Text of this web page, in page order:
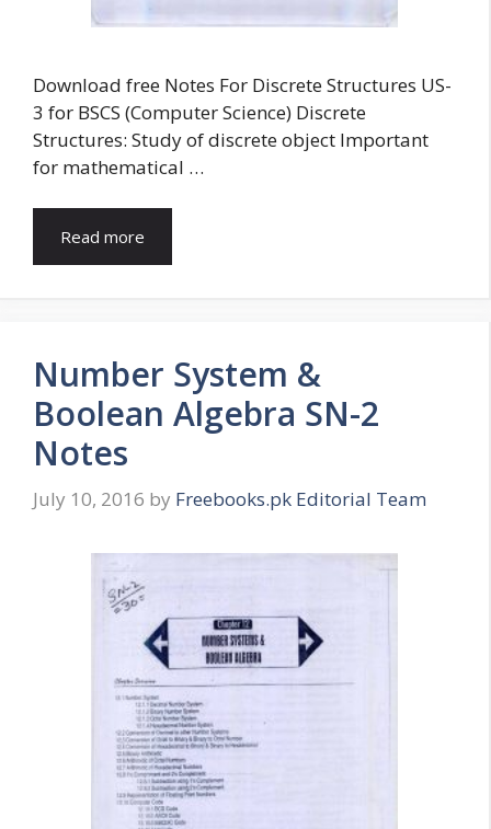
Download free Notes For Discrete Structures US-
3 for BSCS (Computer Science) Discrete
Structures: Study of discrete object Important
for mathematical …
Read more
Number System &
Boolean Algebra SN-2
Notes
July 10, 2016 by Freebooks.pk Editorial Team